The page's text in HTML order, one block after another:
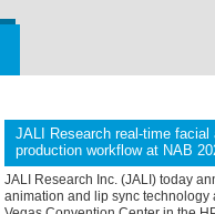
JALI Research real-time facial
production workflow at NAB
JALI Research Inc. (JALI) today
animation and lip sync technology